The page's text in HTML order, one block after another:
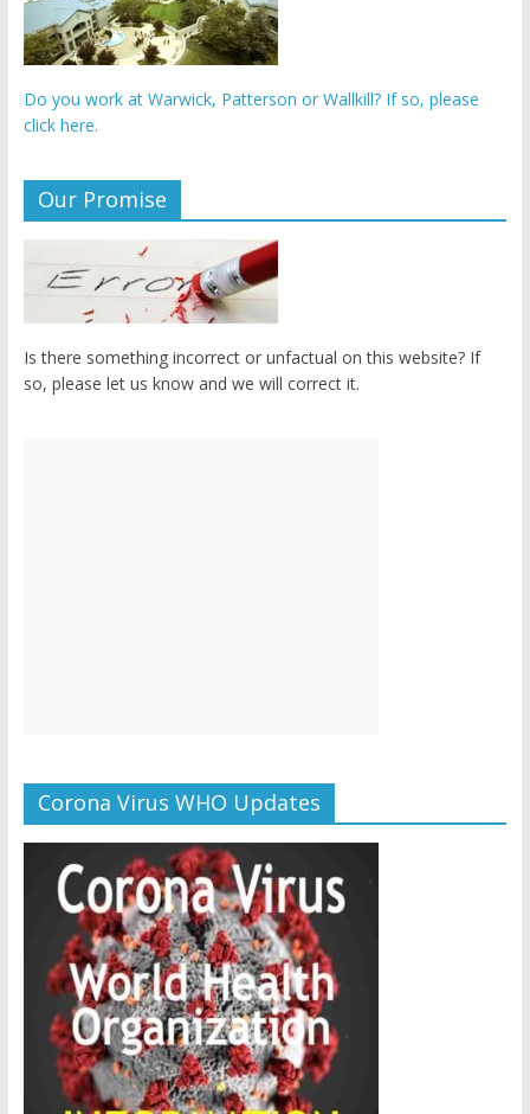
Do you work at Warwick, Patterson or Wallkill? If so, please
click here.
Our Promise
Is there something incorrect or unfactual on this website? If
so, please let us know and we will correct it.
Corona Virus WHO Updates